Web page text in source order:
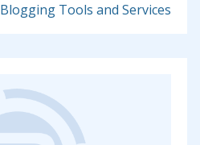
Blogging Tools and Services